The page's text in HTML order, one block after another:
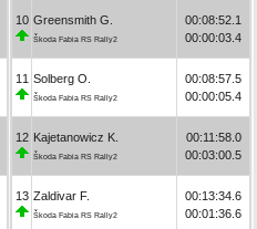
10 Greensmith G.
Škoda Fabia RS Rally2
00:08:52.1
00:00:03.4
11 Solberg O.
Škoda Fabia RS Rally2
00:08:57.5
00:00:05.4
12 Kajetanowicz K.
Škoda Fabia RS Rally2
00:11:58.0
00:03:00.5
13 Zaldivar F.
Škoda Fabia RS Rally2
00:13:34.6
00:01:36.6